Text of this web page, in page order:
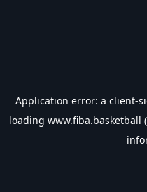
Application error: a client-
loading www.fiba.basketball